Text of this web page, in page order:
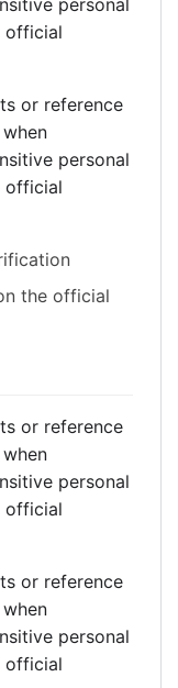
personal
official
or reference
personal
official
the official
or reference
personal
official
or reference
personal
official